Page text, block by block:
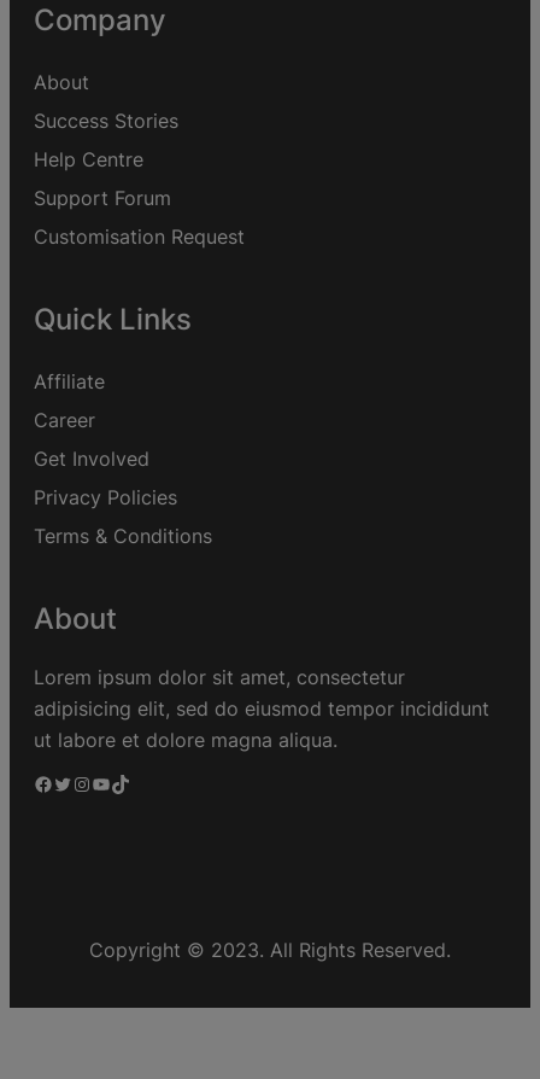
Company
About
Success Stories
Help Centre
Support Forum
Customisation Request
Quick Links
Affiliate
Career
Get Involved
Privacy Policies
Terms & Conditions
About
Lorem ipsum dolor sit amet, consectetur
adipisicing elit, sed do eiusmod tempor incididunt
ut labore et dolore magna aliqua.
Copyright © 2023. All Rights Reserved.